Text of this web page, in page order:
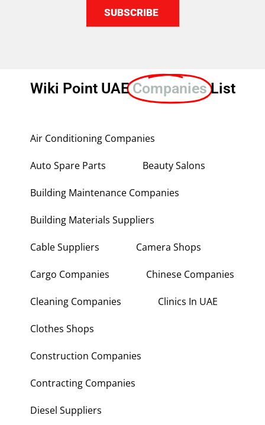
SUBSCRIBE
Wiki Point UAECompanies List
Air Conditioning Companies
Auto Spare Parts Beauty Salons
Building Maintenance Companies
Building Materials Suppliers
Cable Suppliers Camera Shops
Cargo Companies Chinese Companies
Cleaning Companies Clinics In UAE
Clothes Shops
Construction Companies
Contracting Companies
Diesel Suppliers